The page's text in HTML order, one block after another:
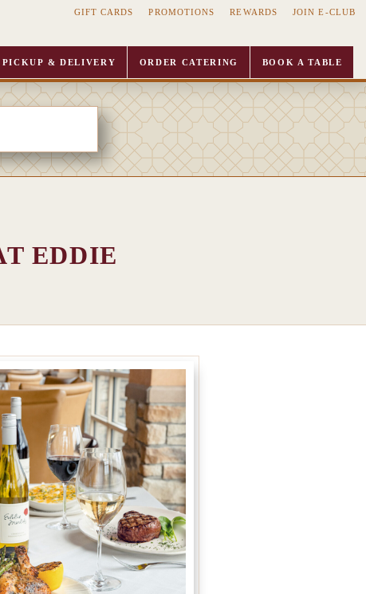
GIFT CARDS PROMOTIONS REWARDS JOIN E-CLUB
PICKUP & DELIVERY ORDER CATERING BOOK A TABLE
EDDIE